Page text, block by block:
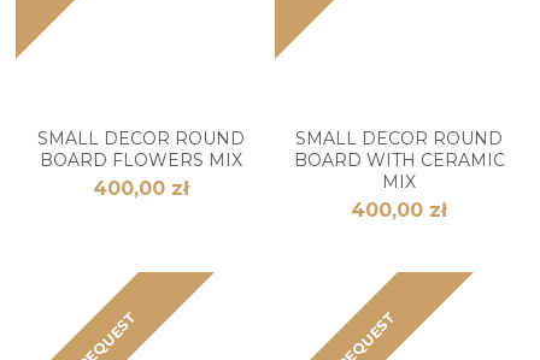
SMALL DECOR ROUND
BOARD FLOWERS MIX
400,00 zł
SMALL DECOR ROUND
BOARD WITH CERAMIC
MIX
400,00 zł